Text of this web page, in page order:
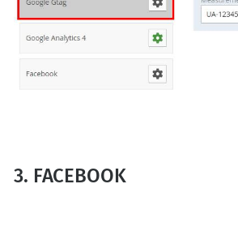
3. FACEBOOK